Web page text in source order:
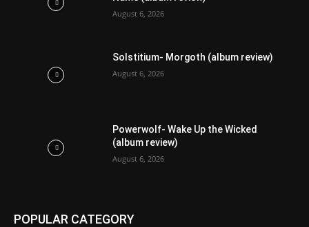
August 6, 2026
Solstitium- Morgoth (album review)
August 6, 2026
Powerwolf- Wake Up the Wicked
(album review)
August 6, 2026
POPULAR CATEGORY